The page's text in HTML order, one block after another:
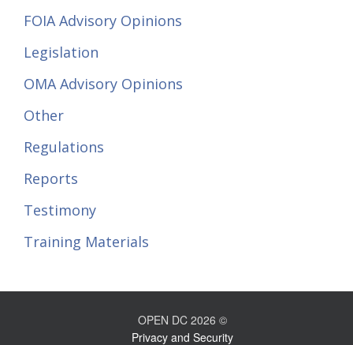
FOIA Advisory Opinions
Legislation
OMA Advisory Opinions
Other
Regulations
Reports
Testimony
Training Materials
OPEN DC 2026 ©
Privacy and Security